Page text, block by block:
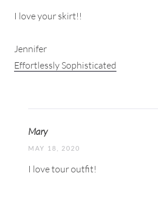
I love your skirt!!
Jennifer
Effortlessly Sophisticated
Mary
MAY 18, 2020
I love tour outfit!